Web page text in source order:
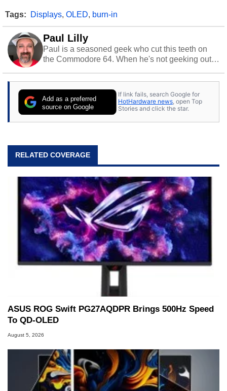
Tags: Displays, OLED, burn-in
Paul Lilly
Paul is a seasoned geek who cut this teeth on
the Commodore 64. When he's not geeking out
stray cats.
Add as a preferred
source on Google
If link fails, search Google for
HotHardware news, open Top
Stories and click the star.
RELATED COVERAGE
ASUS ROG Swift PG27AQDPR Brings 500Hz Speed
To QD-OLED
August 5, 2026